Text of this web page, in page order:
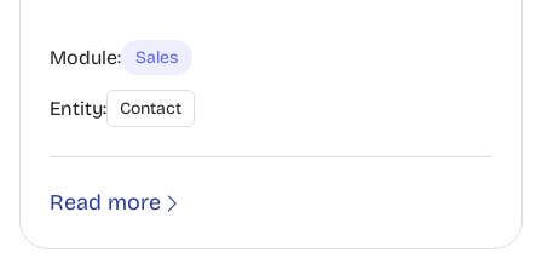
Module: Sales
Entity: Contact
Read more